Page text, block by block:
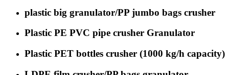
plastic big granulator/PP jumbo bags crusher
Plastic PE PVC pipe crusher Granulator
Plastic PET bottles crusher (1000 kg/h capacity)